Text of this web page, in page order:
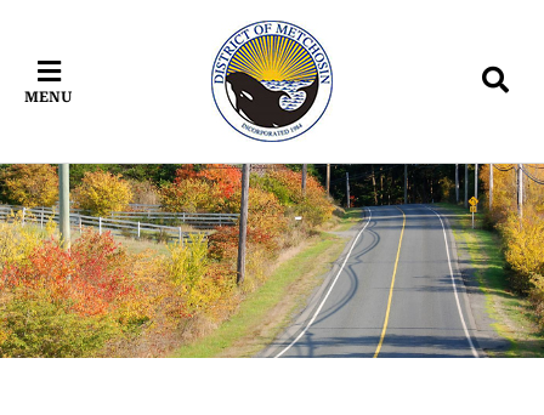
main
content
main
menu
footer
MENU